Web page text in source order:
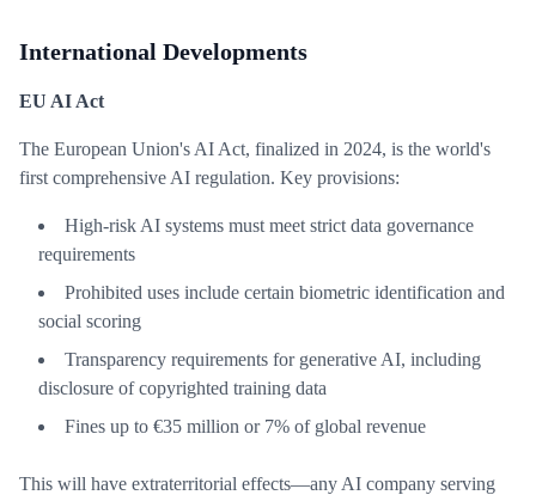
International Developments
EU AI Act
The European Union's AI Act, finalized in 2024, is the world's
first comprehensive AI regulation. Key provisions:
High-risk AI systems must meet strict data governance
requirements
Prohibited uses include certain biometric identification and
social scoring
Transparency requirements for generative AI, including
disclosure of copyrighted training data
Fines up to €35 million or 7% of global revenue
This will have extraterritorial effects—any AI company serving